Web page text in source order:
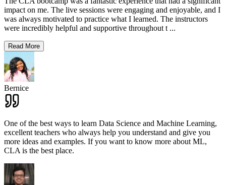
impact on me. The live sessions were engaging and enjoyable, and I
was always motivated to practice what I learned. The instructors
were incredibly helpful and supportive throughout t ...
Read More
Bernice
One of the best ways to learn Data Science and Machine Learning,
excellent teachers who always help you understand and give you
more ideas and examples. If you want to know more about ML,
CLA is the best place.